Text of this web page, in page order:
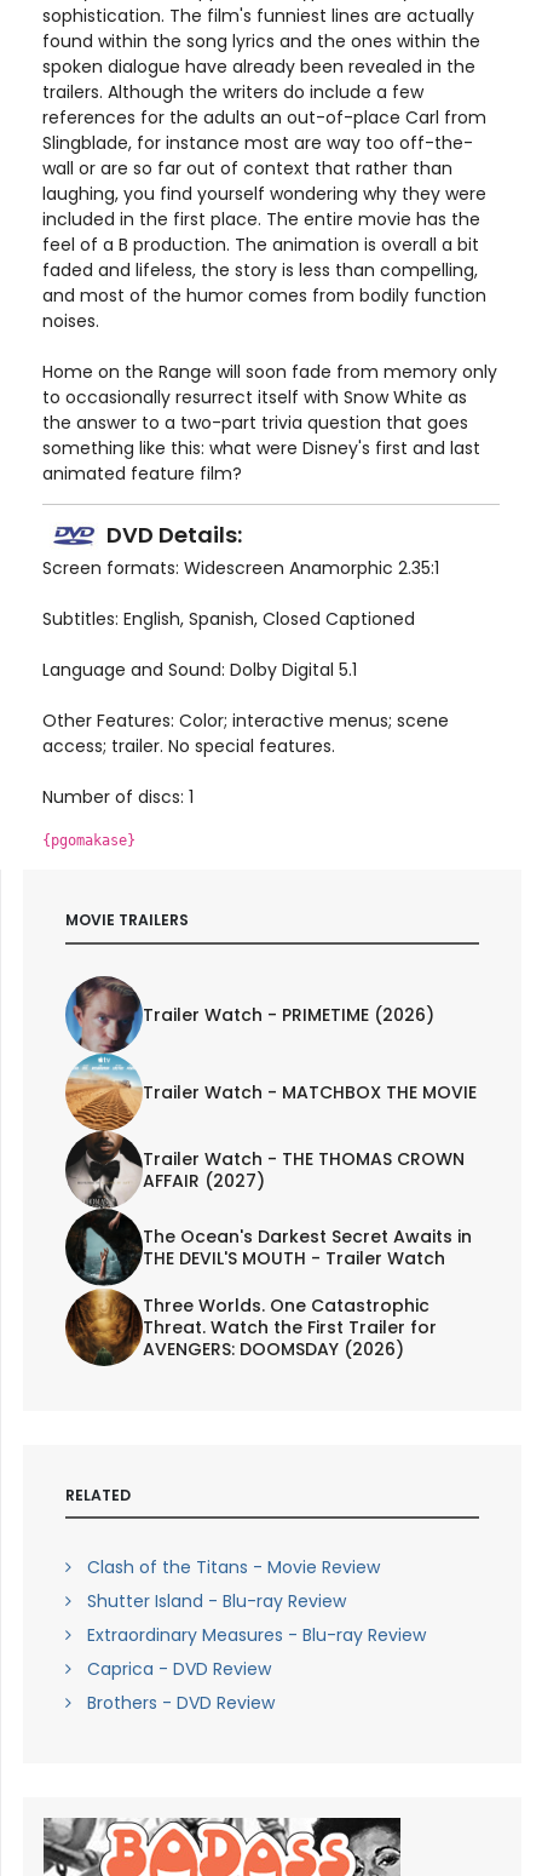
sophistication. The film's funniest lines are actually
found within the song lyrics and the ones within the
spoken dialogue have already been revealed in the
trailers. Although the writers do include a few
references for the adults an out-of-place Carl from
Slingblade, for instance most are way too off-the-
wall or are so far out of context that rather than
laughing, you find yourself wondering why they were
included in the first place. The entire movie has the
feel of a B production. The animation is overall a bit
faded and lifeless, the story is less than compelling,
and most of the humor comes from bodily function
noises.
Home on the Range will soon fade from memory only
to occasionally resurrect itself with Snow White as
the answer to a two-part trivia question that goes
something like this: what were Disney's first and last
animated feature film?
DVD Details:
Screen formats: Widescreen Anamorphic 2.35:1
Subtitles: English, Spanish, Closed Captioned
Language and Sound: Dolby Digital 5.1
Other Features: Color; interactive menus; scene
access; trailer. No special features.
Number of discs: 1
{pgomakase}
MOVIE TRAILERS
Trailer Watch - PRIMETIME (2026)
Trailer Watch - MATCHBOX THE MOVIE
Trailer Watch - THE THOMAS CROWN
AFFAIR (2027)
The Ocean's Darkest Secret Awaits in
THE DEVIL'S MOUTH - Trailer Watch
Three Worlds. One Catastrophic
Threat. Watch the First Trailer for
AVENGERS: DOOMSDAY (2026)
RELATED
Clash of the Titans - Movie Review
Shutter Island - Blu-ray Review
Extraordinary Measures - Blu-ray Review
Caprica - DVD Review
Brothers - DVD Review